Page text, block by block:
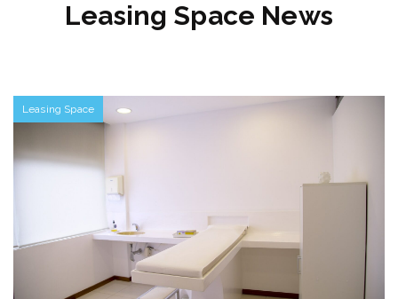
Leasing Space News
Leasing Space